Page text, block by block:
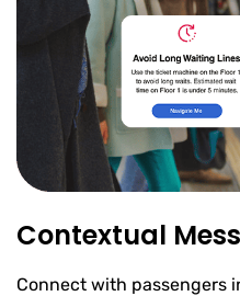
Contextual
Connect with passengers